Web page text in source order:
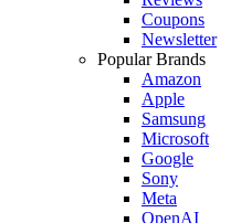
Coupons
Newsletter
Popular Brands
Amazon
Apple
Samsung
Microsoft
Google
Sony
Meta
OpenAI